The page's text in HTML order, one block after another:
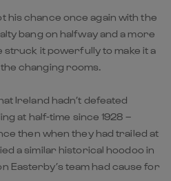
his chance once again with the
bang on halfway and a more
struck it powerfully to make it a
changing rooms.
Ireland hadn’t defeated
at half-time since 1928 –
then when they had trailed at
a similar historical hoodoo in
Easterby’s team had cause for